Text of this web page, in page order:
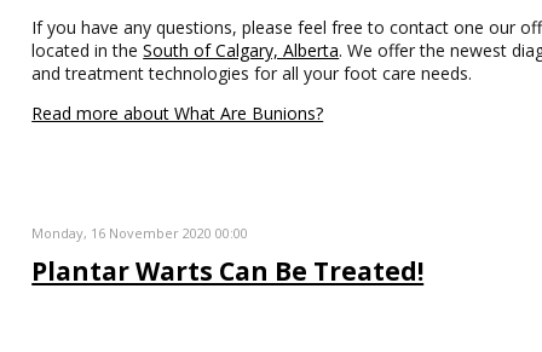
If you have any questions, please feel free to contact one our
located in theSouth of Calgary, Alberta. We offer the newest
and treatment technologies for all your foot care needs.
Read more about What Are Bunions?
Monday, 16 November 2020 00:00
Plantar Warts Can Be Treated!